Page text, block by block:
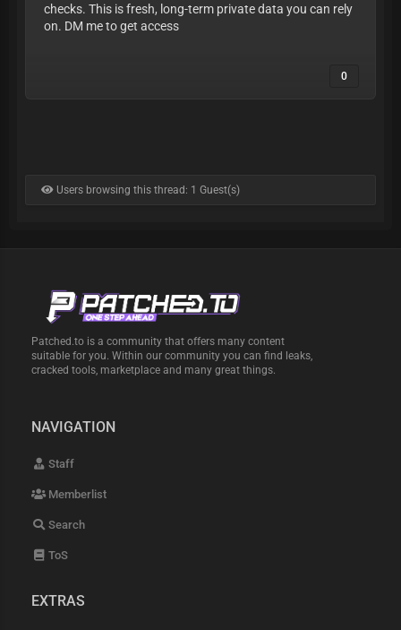
checks. This is fresh, long-term private data you can rely
on. DM me to get access
0
Users browsing this thread: 1 Guest(s)
Patched.to is a community that offers many content
suitable for you. Within our community you can find leaks,
cracked tools, marketplace and many great things.
NAVIGATION
Staff
Memberlist
Search
ToS
EXTRAS